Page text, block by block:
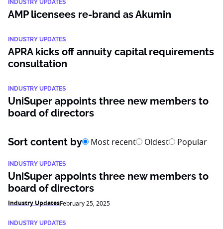
INDUSTRY UPDATES
AMP licensees re-brand as Akumin
INDUSTRY UPDATES
APRA kicks off annuity capital requirements
consultation
INDUSTRY UPDATES
UniSuper appoints three new members to
board of directors
Sort content by Most recent Oldest Popular
INDUSTRY UPDATES
UniSuper appoints three new members to
board of directors
Industry UpdatesFebruary 25, 2025
INDUSTRY UPDATES